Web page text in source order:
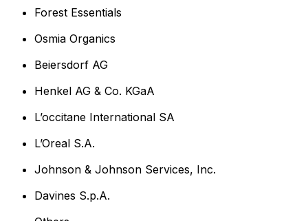
Forest Essentials
Osmia Organics
Beiersdorf AG
Henkel AG & Co. KGaA
L’occitane International SA
L’Oreal S.A.
Johnson & Johnson Services, Inc.
Davines S.p.A.